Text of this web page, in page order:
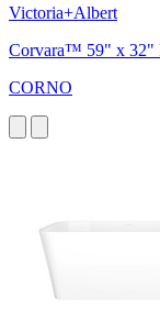
Victoria+Albert
Corvara™ 59" x 32"
CORNO